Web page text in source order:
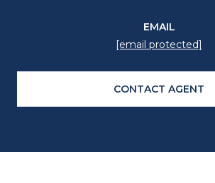
EMAIL
[email protected]
CONTACT AGENT